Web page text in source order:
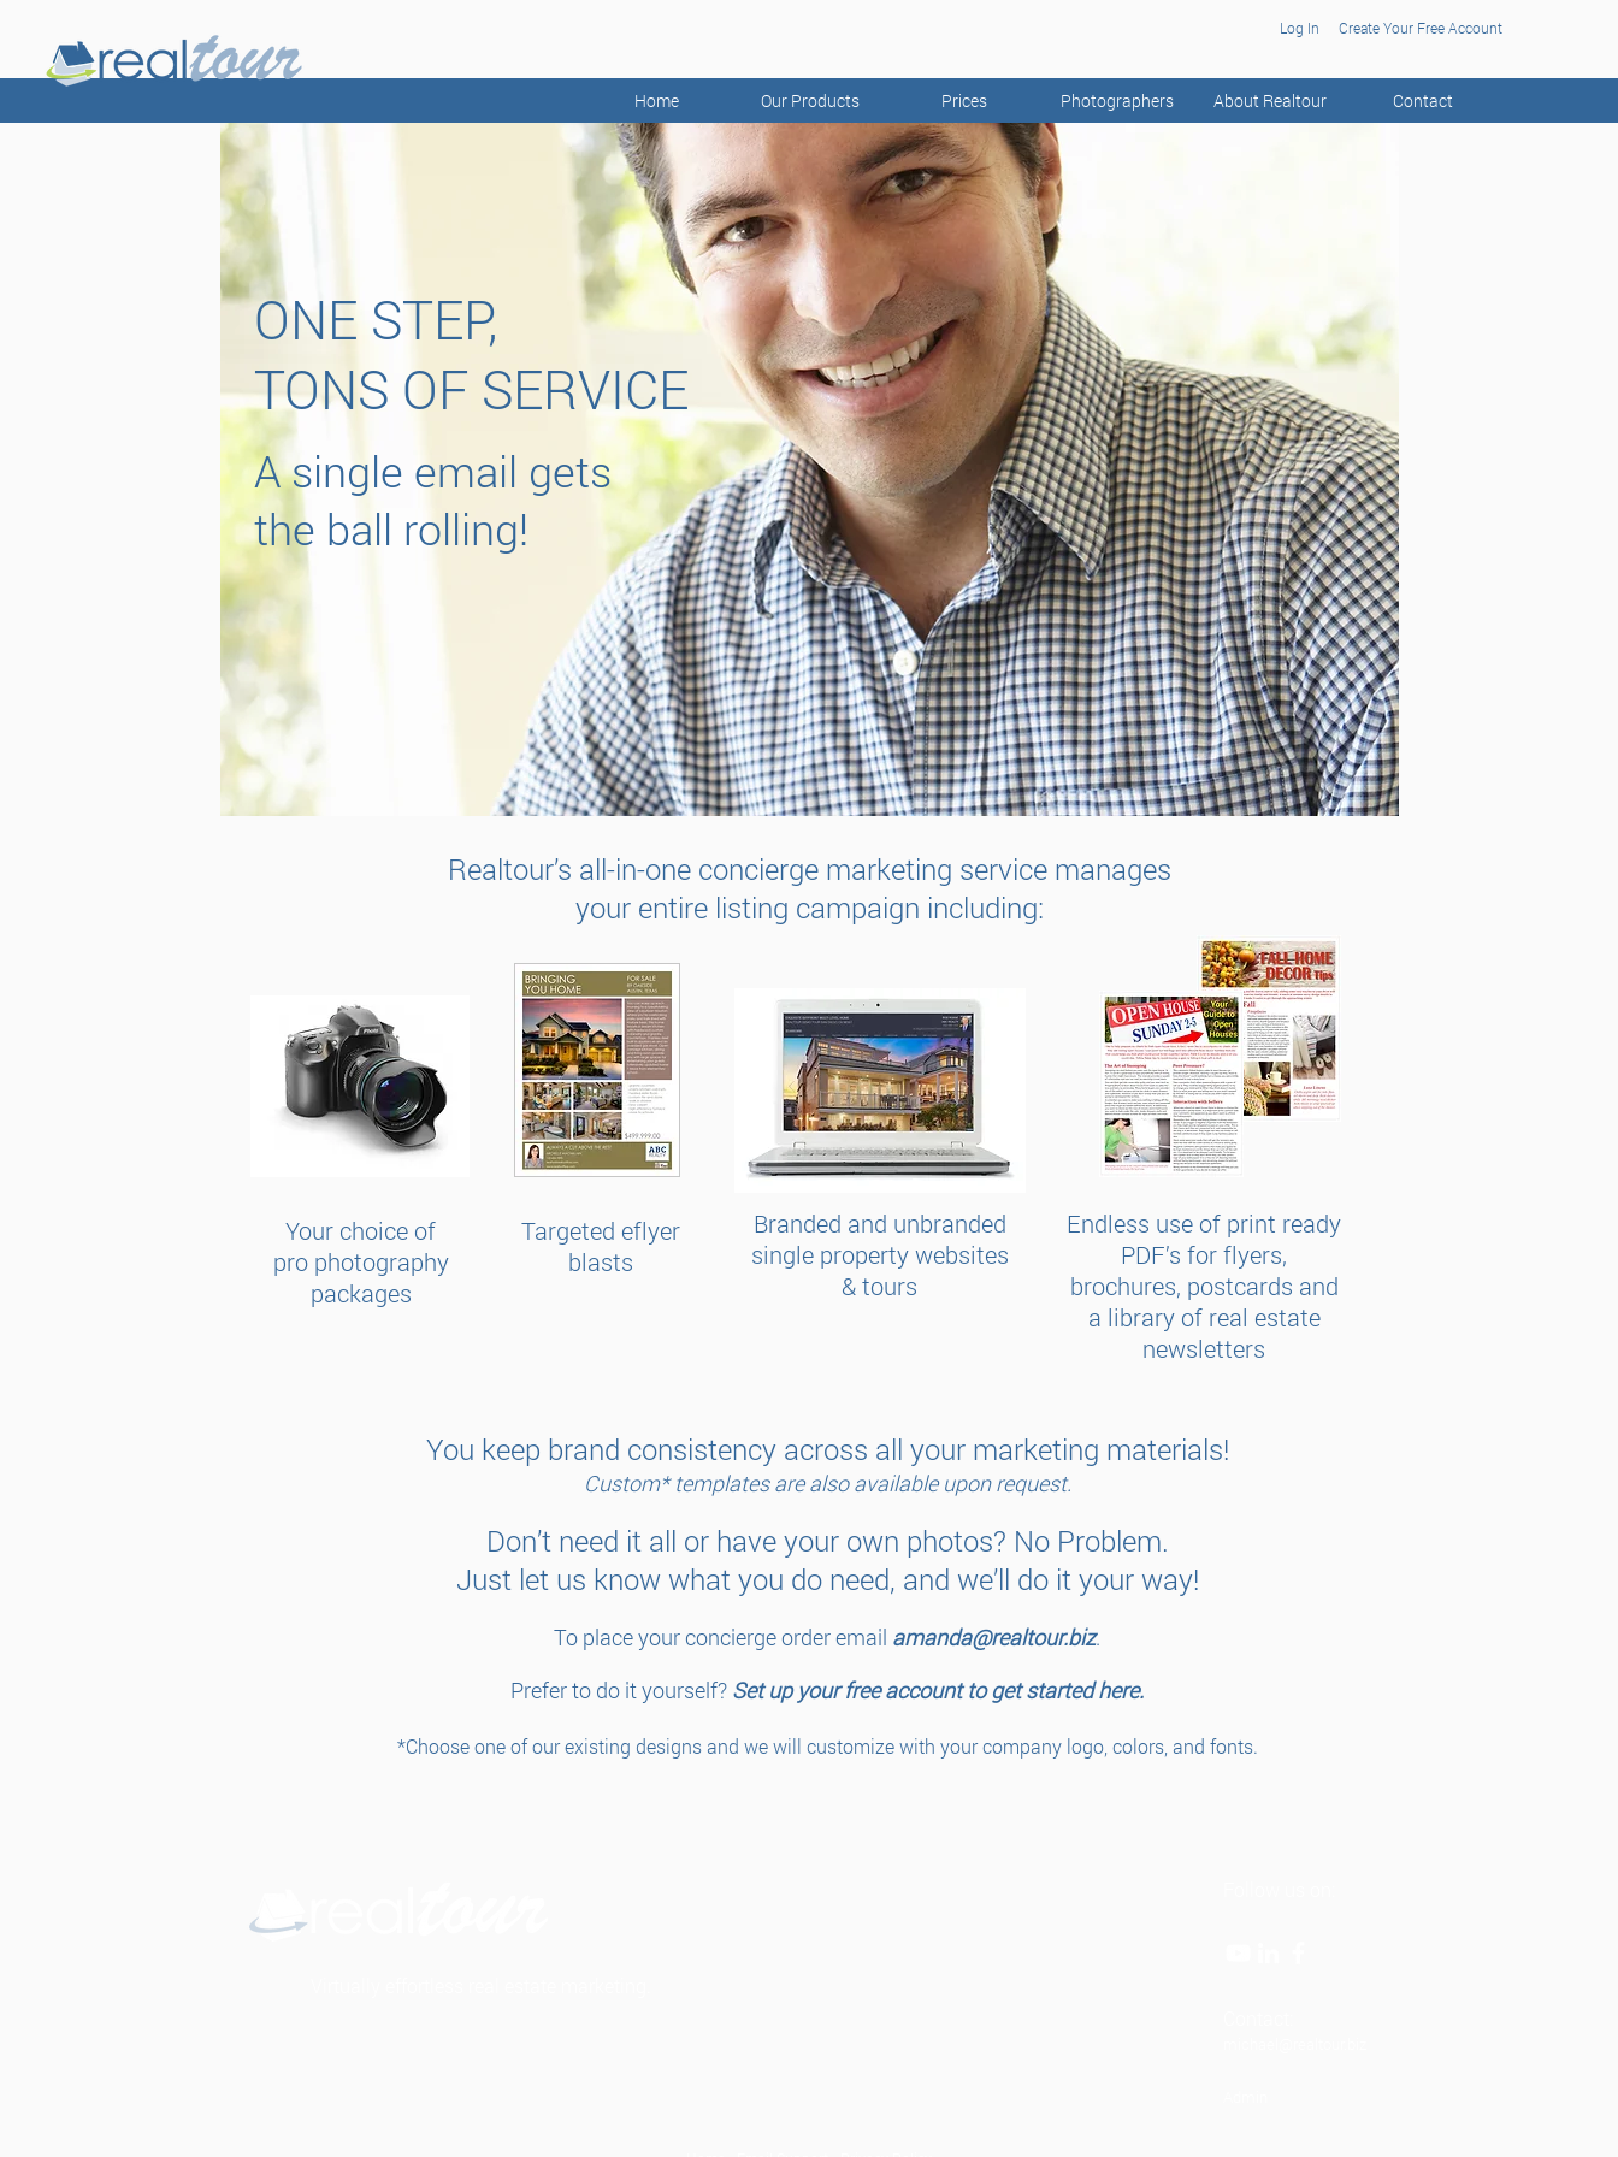
Log In Create Your Free Account
Home Our Products Prices Photographers About Realtour Contact
ONE STEP,
TONS OF SERVICE
A single email gets
the ball rolling!
Realtour’s all-in-one concierge marketing service manages
your entire listing campaign including:
Your choice of
pro photography
packages
Targeted eflyer
blasts
Branded and unbranded
single property websites
& tours
Endless use of print ready
PDF’s for flyers,
brochures, postcards and
a library of real estate
newsletters
You keep brand consistency across all your marketing materials!
Custom* templates are also available upon request.
Don’t need it all or have your own photos? No Problem.
Just let us know what you do need, and we’ll do it your way!
To place your concierge order email amanda@realtour.biz.
Prefer to do it yourself? Set up your free account to get started here.
*Choose one of our existing designs and we will customize with your company logo, colors, and fonts.